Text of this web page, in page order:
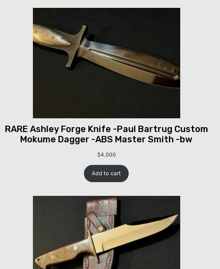
RARE Ashley Forge Knife -Paul Bartrug Custom
Mokume Dagger -ABS Master Smith -bw
$4,000
Add to cart